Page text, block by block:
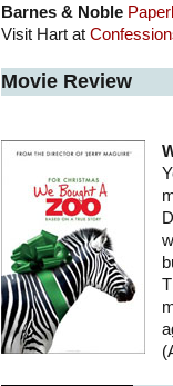
Barnes & Noble
Visit Hart at
Movie Review